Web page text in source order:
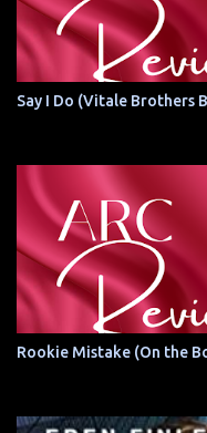
Say I Do (Vitale Brothers
Rookie Mistake (On the